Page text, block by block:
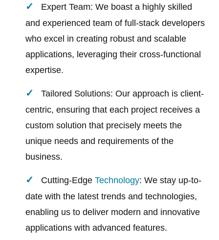
Expert Team: We boast a highly skilled
and experienced team of full-stack developers
who excel in creating robust and scalable
applications, leveraging their cross-functional
expertise.
Tailored Solutions: Our approach is client-
centric, ensuring that each project receives a
custom solution that precisely meets the
unique needs and requirements of the
business.
Cutting-EdgeTechnology: We stay up-to-
date with the latest trends and technologies,
enabling us to deliver modern and innovative
applications with advanced features.